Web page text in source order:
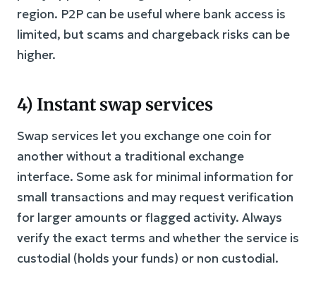
region. P2P can be useful where bank access is
limited, but scams and chargeback risks can be
higher.
4) Instant swap services
Swap services let you exchange one coin for
another without a traditional exchange
interface. Some ask for minimal information for
small transactions and may request verification
for larger amounts or flagged activity. Always
verify the exact terms and whether the service is
custodial (holds your funds) or non custodial.